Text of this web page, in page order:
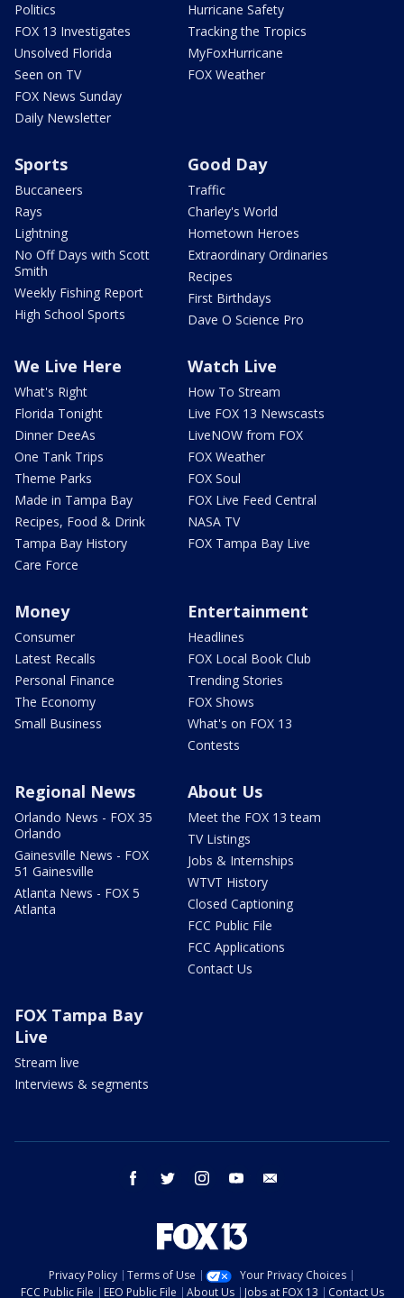
Politics
FOX 13 Investigates
Unsolved Florida
Seen on TV
FOX News Sunday
Daily Newsletter
Hurricane Safety
Tracking the Tropics
MyFoxHurricane
FOX Weather
Sports
Buccaneers
Rays
Lightning
No Off Days with Scott
Smith
Weekly Fishing Report
High School Sports
Good Day
Traffic
Charley's World
Hometown Heroes
Extraordinary Ordinaries
Recipes
First Birthdays
Dave O Science Pro
We Live Here
What's Right
Florida Tonight
Dinner DeeAs
One Tank Trips
Theme Parks
Made in Tampa Bay
Recipes, Food & Drink
Tampa Bay History
Care Force
Watch Live
How To Stream
Live FOX 13 Newscasts
LiveNOW from FOX
FOX Weather
FOX Soul
FOX Live Feed Central
NASA TV
FOX Tampa Bay Live
Money
Consumer
Latest Recalls
Personal Finance
The Economy
Small Business
Entertainment
Headlines
FOX Local Book Club
Trending Stories
FOX Shows
What's on FOX 13
Contests
Regional News
Orlando News - FOX 35
Orlando
Gainesville News - FOX
51 Gainesville
Atlanta News - FOX 5
Atlanta
About Us
Meet the FOX 13 team
TV Listings
Jobs & Internships
WTVT History
Closed Captioning
FCC Public File
FCC Applications
Contact Us
FOX Tampa Bay
Live
Stream live
Interviews & segments
facebook twitter instagram youtube
Privacy Policy Terms of Use
Your Privacy Choices
FCC Public File
EEO Public File About Us Jobs at FOX 13 Contact Us